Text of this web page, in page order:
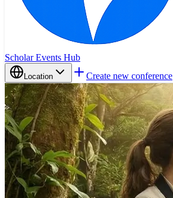
Scholar Events Hub
Location Create new conference